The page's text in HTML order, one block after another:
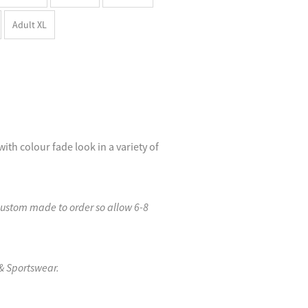
Adult XL
colour fade look in a variety of
made to order so allow 6-8
Sportswear.